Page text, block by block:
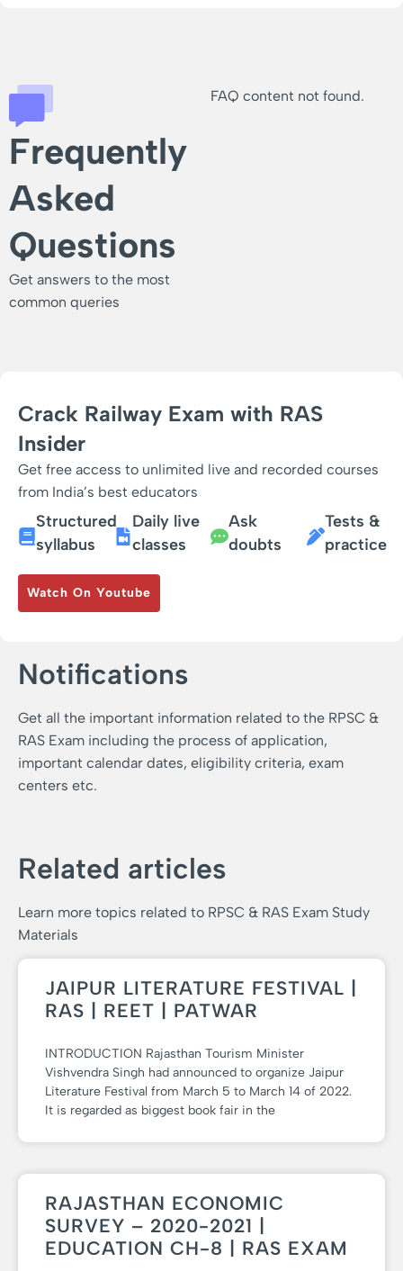
Frequently
Asked
Questions
Get answers to the most
common queries
FAQ content not found.
Crack Railway Exam with RAS
Insider
Get free access to unlimited live and recorded courses
from India’s best educators
Structured
syllabus
Daily live
classes
Ask
doubts
Tests &
practice
Watch On Youtube
Notifications
Get all the important information related to the RPSC &
RAS Exam including the process of application,
important calendar dates, eligibility criteria, exam
centers etc.
Related articles
Learn more topics related to RPSC & RAS Exam Study
Materials
JAIPUR LITERATURE FESTIVAL |
RAS | REET | PATWAR
INTRODUCTION Rajasthan Tourism Minister
Vishvendra Singh had announced to organize Jaipur
Literature Festival from March 5 to March 14 of 2022.
It is regarded as biggest book fair in the
RAJASTHAN ECONOMIC
SURVEY – 2020-2021 |
EDUCATION CH-8 | RAS EXAM